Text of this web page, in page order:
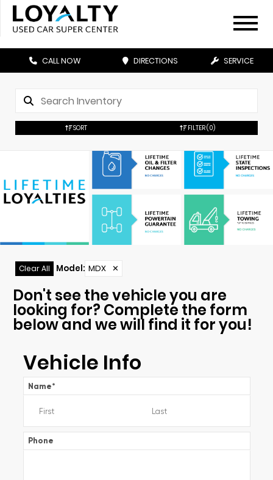
CALL NOW DIRECTIONS SERVICE
SORT FILTER(0)
Clear All Model: MDX ✕
Don't see the vehicle you are
looking for? Complete the form
below and we will find it for you!
Vehicle Info
Name*
Phone